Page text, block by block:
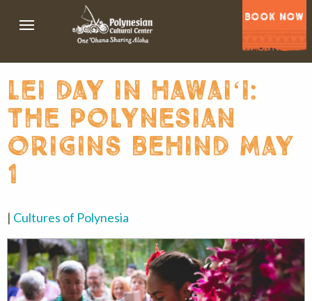
BOOK NOW
lei day in hawaiʻi:
the polynesian
origins behind may
1
| Cultures of Polynesia